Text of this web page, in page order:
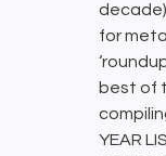
for
best of
YEAR